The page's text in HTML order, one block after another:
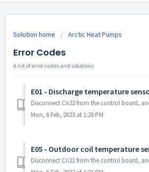
Solution home Arctic Heat Pumps
Error Codes
A list of error codes and solutions
E01 - Discharge temperature
Mon, 6 Feb, 2023 at 1:20 PM
E05 - Outdoor coil temperature